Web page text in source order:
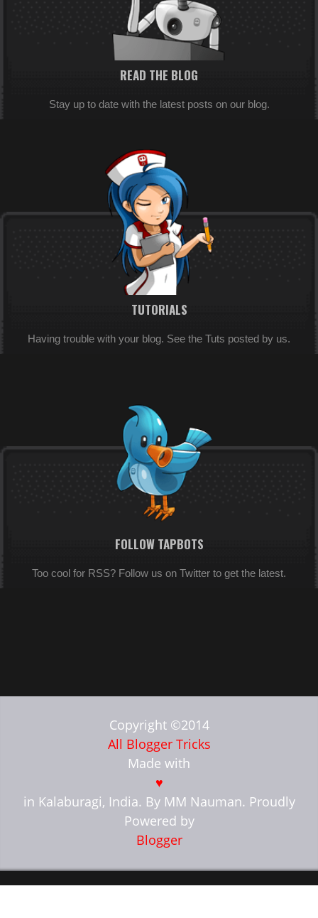
READ THE BLOG
Stay up to date with the latest posts on our blog.
TUTORIALS
Having trouble with your blog. See the Tuts posted by us.
FOLLOW TAPBOTS
Too cool for RSS? Follow us on Twitter to get the latest.
Copyright ©2014
All Blogger Tricks
Made with
♥
in Kalaburagi, India. By MM Nauman. Proudly
Powered by
Blogger